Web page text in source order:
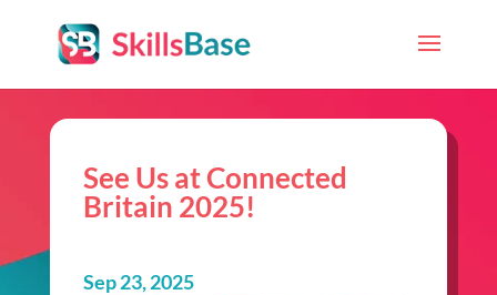
See Us at Connected
Britain 2025!
Sep 23, 2025